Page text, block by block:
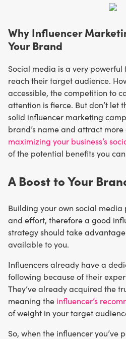
Why Influencer
Your Brand
Social media is a very powerful
reach their target audience.
accessible, the competition to
attention is fierce. But don’t let
solid influencer marketing
brand’s name and attract more
maximizing your business’s
of the potential benefits you
A Boost to Your
Building your own social
and effort, therefore a good
strategy should take
available to you.
Influencers already have a
following because of their
They’ve already acquired the
meaning the influencer’s
of weight in your target
So, when the influencer you’ve